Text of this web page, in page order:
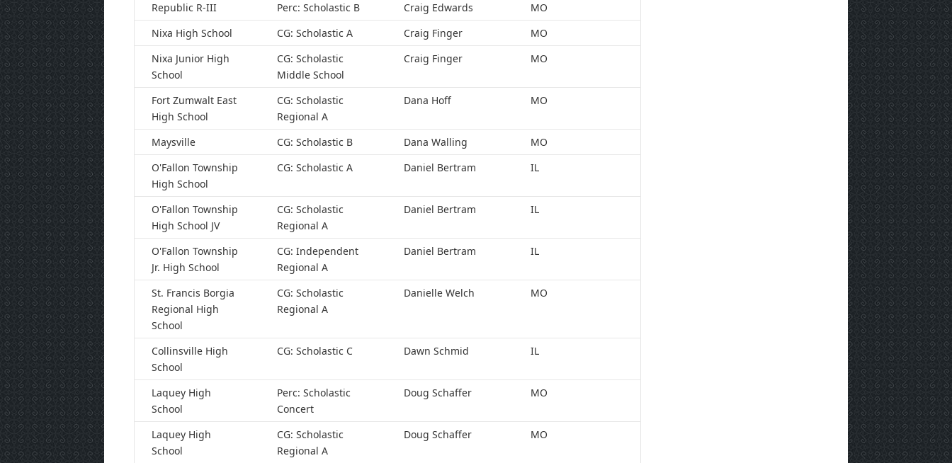
Republic R-III Perc: Scholastic B Craig Edwards
MO
Nixa High School
CG: Scholastic A Craig Finger
MO
Nixa Junior High
School
CG: Scholastic
Middle School
Craig Finger MO
Fort Zumwalt East
High School
CG: Scholastic
Regional A
Dana Hoff MO
Maysville CG: Scholastic B Dana Walling
MO
O'Fallon Township
High School
CG: Scholastic A Daniel Bertram IL
O'Fallon Township
High School JV
CG: Scholastic
Regional A
Daniel Bertram IL
O'Fallon Township
Jr. High School
CG: Independent
Regional A
Daniel Bertram IL
St. Francis Borgia
Regional High
School
CG: Scholastic
Regional A
Danielle Welch MO
Collinsville High
School
CG: Scholastic C Dawn Schmid IL
Laquey High
School
Perc: Scholastic
Concert
Doug Schaffer MO
Laquey High
School
CG: Scholastic
Regional A
Doug Schaffer MO